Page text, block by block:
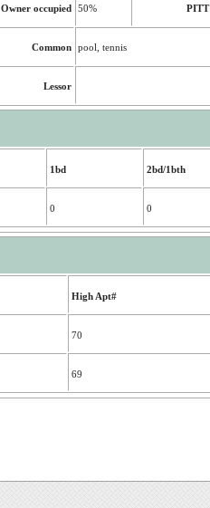
Owner occupied 50% PITT
Common pool, tennis
Lessor
1bd 2bd/1bth
0 0
High Apt#
70
69